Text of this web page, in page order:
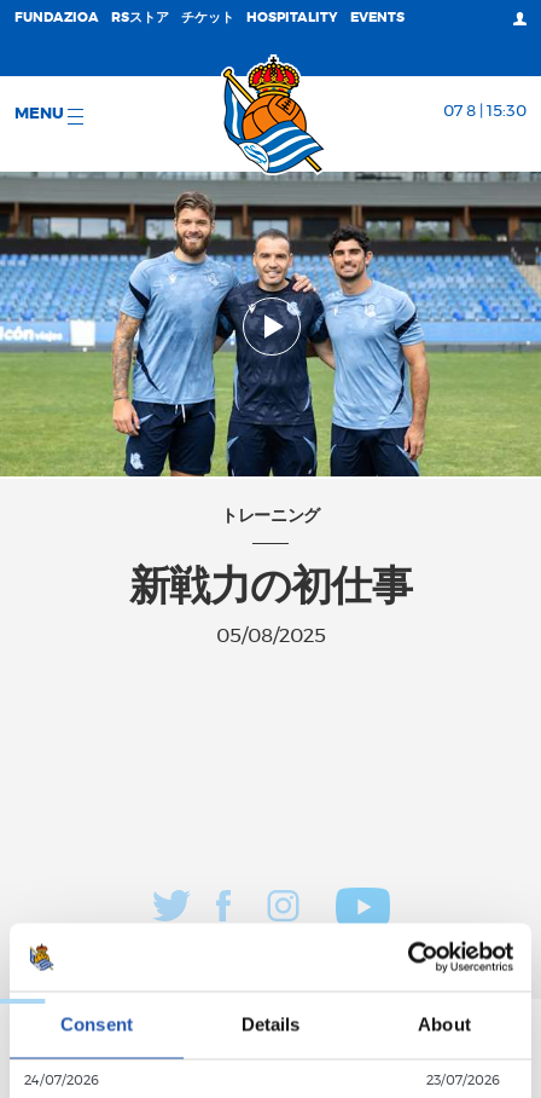
Consent Details About
FUNDAZIOA RSストア チケット HOSPITALITY EVENTS
MENU 07 8 | 15:30
トレーニング
新戦力の初仕事
05/08/2025
24/07/2026 23/07/2026